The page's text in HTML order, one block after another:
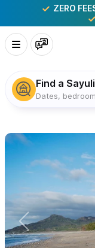
ZERO
Find a
Dates,